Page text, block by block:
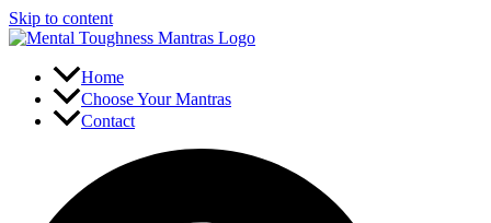
Skip to content
Home
Choose Your Mantras
Contact